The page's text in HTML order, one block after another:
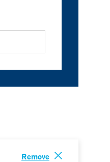
Remove